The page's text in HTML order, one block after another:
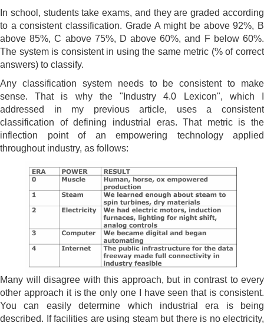
In school, students take exams, and they are graded according
to a consistent classification. Grade A might be above 92%, B
above 85%, C above 75%, D above 60%, and F below 60%.
The system is consistent in using the same metric (% of correct
answers) to classify.
Any classification system needs to be consistent to make
sense. That is why the "Industry 4.0 Lexicon", which I
addressed in my previous article, uses a consistent
classification of defining industrial eras. That metric is the
inflection point of an empowering technology applied
throughout industry, as follows:
Many will disagree with this approach, but in contrast to every
other approach it is the only one I have seen that is consistent.
You can easily determine which industrial era is being
described. If facilities are using steam but there is no electricity,